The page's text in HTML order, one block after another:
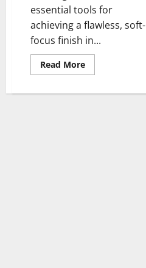
essential tools for
achieving a flawless, soft-
focus finish in...
Read MoreRead
more
6